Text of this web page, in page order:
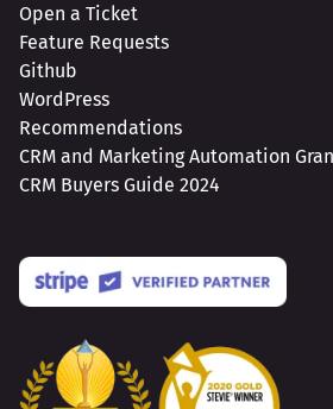
Open a Ticket
Feature Requests
Github
WordPress
Recommendations
CRM and Marketing Automation
CRM Buyers Guide 2024